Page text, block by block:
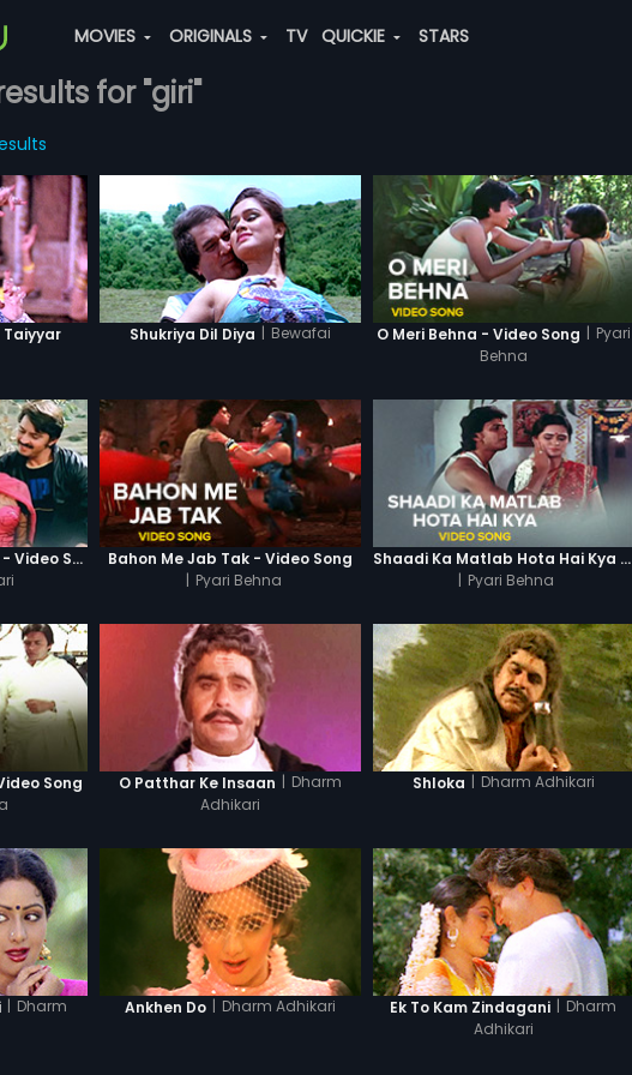
MOVIES ORIGINALS TV QUICKIE STARS
for "giri"
Taiyyar
Shukriya Dil Diya | Bewafai O Meri Behna - Video Song | Pyari
Behna
Har Kadam Par Khushi - Video Song
Bahon Me Jab Tak - Video Song
| Pyari Behna
Shaadi Ka Matlab Hota Hai Kya - Video Song
| Pyari Behna
Song
O Patthar Ke Insaan | Dharm
Adhikari
Shloka | Dharm Adhikari
| Dharm
Ankhen Do | Dharm Adhikari Ek To Kam Zindagani | Dharm
Adhikari